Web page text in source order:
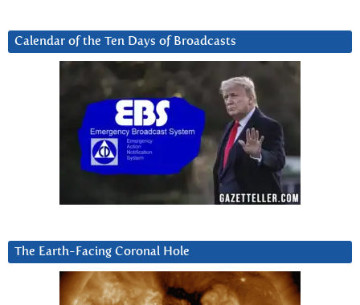
Calendar of the Ten Days of Broadcasts
The Earth-Facing Coronal Hole